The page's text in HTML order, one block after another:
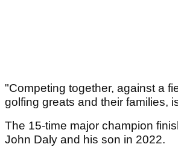
"Competing together, against a
golfing greats and their families,
The 15-time major champion
John Daly and his son in 2022.